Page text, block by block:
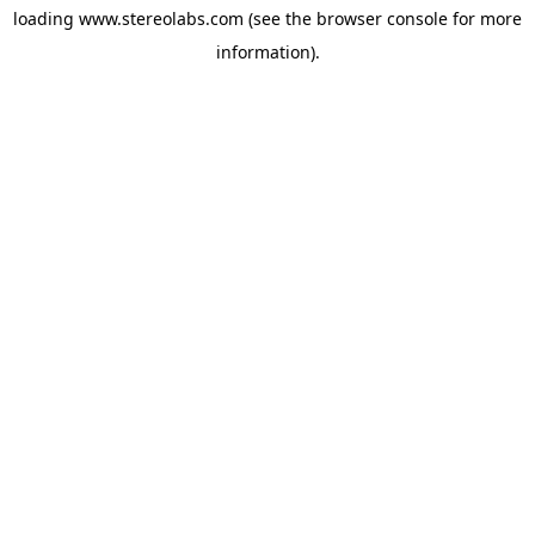
loading www.stereolabs.com (see the browser console for more
information).